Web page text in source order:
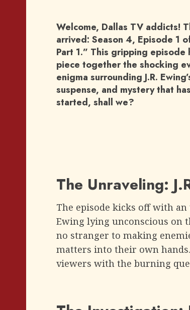
Welcome, Dallas TV addicts!
arrived: Season 4, Episode 1
Part 1.” This gripping
piece together the shocking
enigma surrounding J.R.
suspense, and mystery that
started, shall we?
The Unraveling:
The episode kicks off with
Ewing lying unconscious on
no stranger to making
matters into their own
viewers with the burning